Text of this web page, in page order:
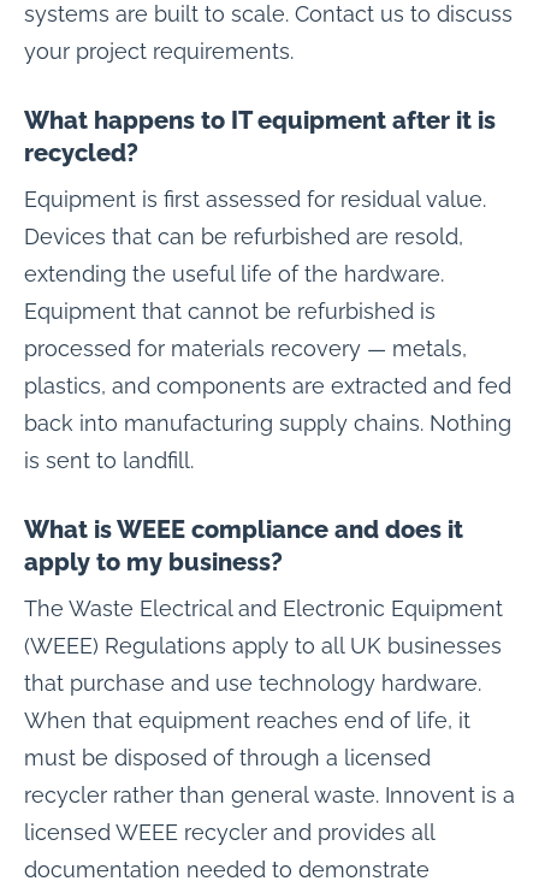
systems are built to scale. Contact us to discuss
your project requirements.
What happens to IT equipment after it is
recycled?
Equipment is first assessed for residual value.
Devices that can be refurbished are resold,
extending the useful life of the hardware.
Equipment that cannot be refurbished is
processed for materials recovery — metals,
plastics, and components are extracted and fed
back into manufacturing supply chains. Nothing
is sent to landfill.
What is WEEE compliance and does it
apply to my business?
The Waste Electrical and Electronic Equipment
(WEEE) Regulations apply to all UK businesses
that purchase and use technology hardware.
When that equipment reaches end of life, it
must be disposed of through a licensed
recycler rather than general waste. Innovent is a
licensed WEEE recycler and provides all
documentation needed to demonstrate